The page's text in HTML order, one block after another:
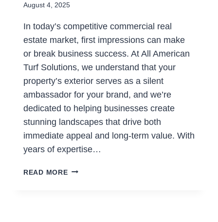
August 4, 2025
In today’s competitive commercial real
estate market, first impressions can make
or break business success. At All American
Turf Solutions, we understand that your
property’s exterior serves as a silent
ambassador for your brand, and we’re
dedicated to helping businesses create
stunning landscapes that drive both
immediate appeal and long-term value. With
years of expertise…
READ MORECOMMERCIAL